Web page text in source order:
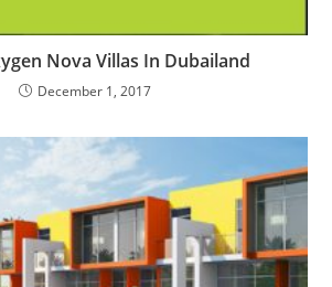
Nova Villas In Dubailand
December 1, 2017